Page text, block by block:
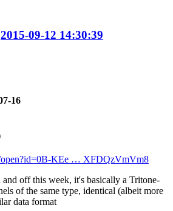
2015-09-12 14:30:39
16
open?id=0B-KEe … XFDQzVmVm8
off this week, it's basically a Tritone-
of the same type, identical (albeit more
data format